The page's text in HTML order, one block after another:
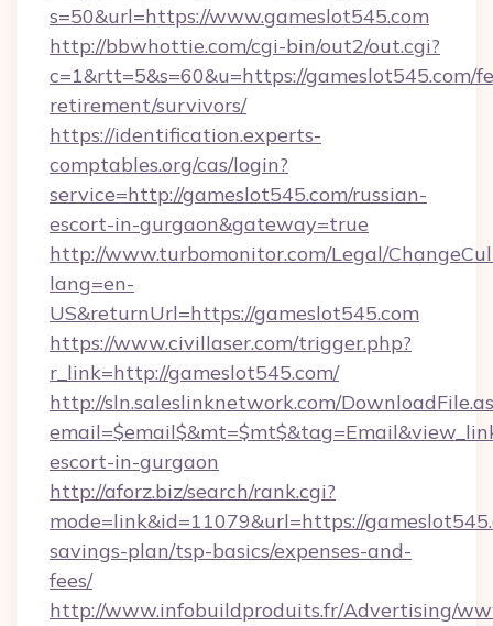
s=50&url=https://www.gameslot545.com
http://bbwhottie.com/cgi-bin/out2/out.cgi?
c=1&rtt=5&s=60&u=https://gameslot545.com/
retirement/survivors/
https://identification.experts-
comptables.org/cas/login?
service=http://gameslot545.com/russian-
escort-in-gurgaon&gateway=true
http://www.turbomonitor.com/Legal/
lang=en-
US&returnUrl=https://gameslot545.com
https://www.civillaser.com/trigger.php?
r_link=http://gameslot545.com/
http://sln.saleslinknetwork.com/
escort-in-gurgaon
http://aforz.biz/search/rank.cgi?
mode=link&id=11079&url=https://
savings-plan/tsp-basics/expenses-and-
fees/
http://www.infobuildproduits.fr/Advertising/